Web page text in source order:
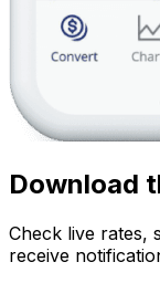
Download
Check live rates,
receive